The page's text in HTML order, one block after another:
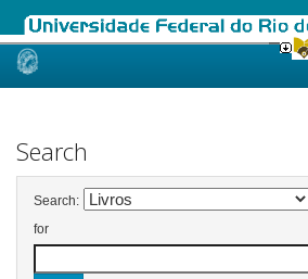
Skip
Search
Search:
for